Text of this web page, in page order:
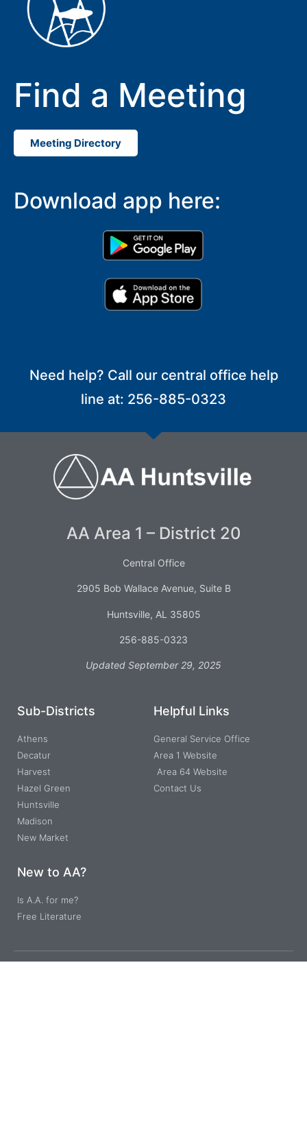
Find a Meeting
Meeting Directory
Download app here:
Need help? Call our central office help
line at: 256-885-0323
AA Area 1 – District 20
Central Office
2905 Bob Wallace Avenue, Suite B
Huntsville, AL 35805
256-885-0323
Updated September 29, 2025
Sub-Districts
Athens
Decatur
Harvest
Hazel Green
Huntsville
Madison
New Market
Helpful Links
General Service Office
Area 1 Website
Area 64 Website
Contact Us
New to AA?
Is A.A. for me?
Free Literature